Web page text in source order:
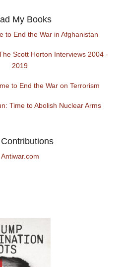
My Books
to End the War in Afghanistan
Scott Horton Interviews 2004 -
2019
to End the War on Terrorism
Time to Abolish Nuclear Arms
Antiwar.com